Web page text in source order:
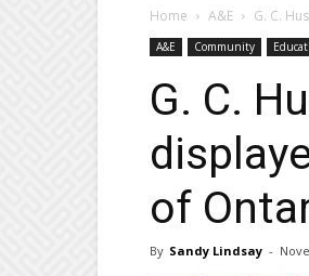
Home A&E G. C.
A&E Community
G. C.
of
By Sandy Lindsay -